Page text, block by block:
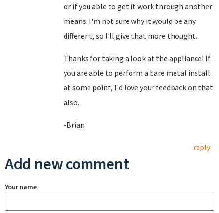
or if you able to get it work through another
means. I'm not sure why it would be any
different, so I'll give that more thought.
Thanks for taking a look at the appliance! If
you are able to perform a bare metal install
at some point, I'd love your feedback on that
also.
-Brian
reply
Add new comment
Your name